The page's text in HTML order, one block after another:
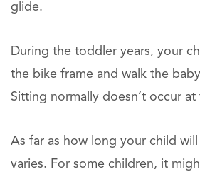
glide.
During the toddler years, your
the bike frame and walk the
Sitting normally doesn’t occur at
As far as how long your child
varies. For some children, it